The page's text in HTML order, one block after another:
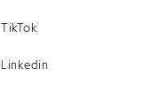
TikTok
Linkedin